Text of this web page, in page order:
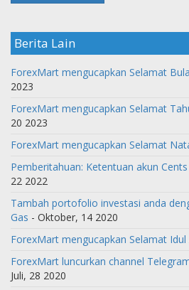
Berita Lain
ForexMart mengucapkan Selamat
2023
ForexMart mengucapkan Selamat
20 2023
ForexMart mengucapkan Selamat
Pemberitahuan: Ketentuan akun
22 2022
Tambah portofolio investasi anda
Gas - Oktober, 14 2020
ForexMart mengucapkan Selamat Idul
ForexMart luncurkan channel
Juli, 28 2020